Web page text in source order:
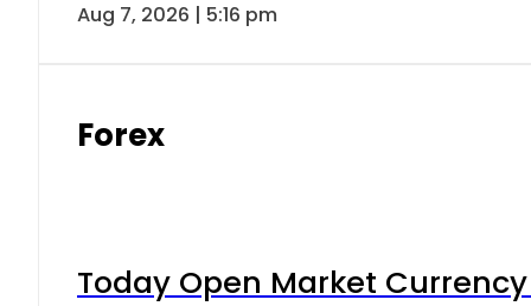
Aug 7, 2026 | 5:16 pm
Forex
Today Open Market